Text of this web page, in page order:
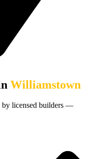
Williamstown
by licensed builders —